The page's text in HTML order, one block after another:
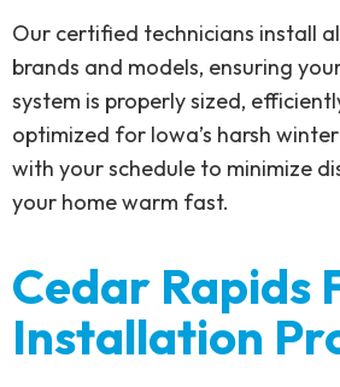
Our certified technicians install
brands and models, ensuring
system is properly sized,
optimized for Iowa’s harsh
with your schedule to minimize
your home warm fast.
Cedar Rapids
Installation